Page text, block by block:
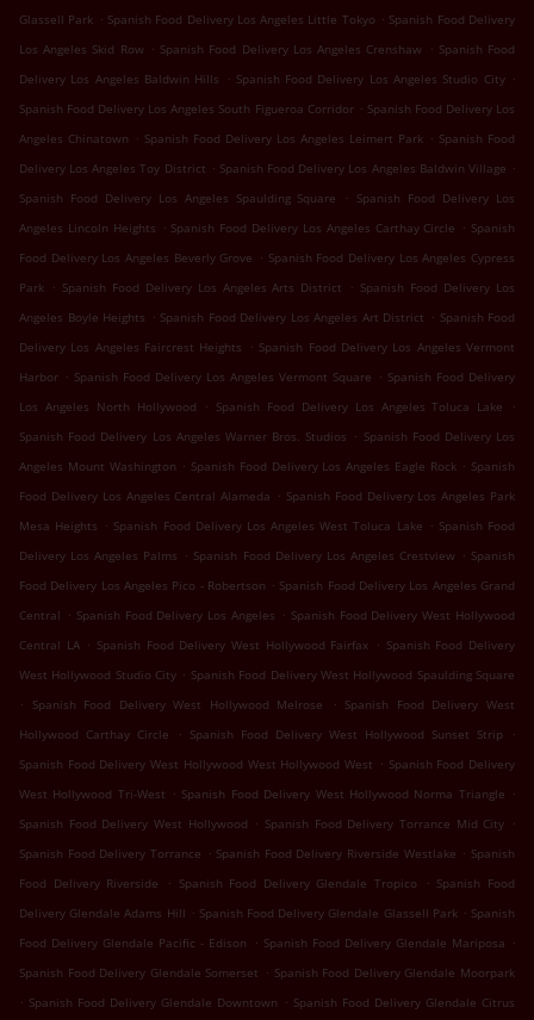
Glassell Park . Spanish Food Delivery Los Angeles Little Tokyo . Spanish Food Delivery
Los Angeles Skid Row . Spanish Food Delivery Los Angeles Crenshaw . Spanish Food
Delivery Los Angeles Baldwin Hills
. Spanish Food Delivery Los Angeles Studio City .
Spanish Food Delivery Los Angeles South Figueroa Corridor . Spanish Food Delivery Los
Angeles Chinatown . Spanish Food Delivery Los Angeles Leimert Park . Spanish Food
Delivery Los Angeles Toy District . Spanish Food Delivery Los Angeles Baldwin Village .
Spanish Food Delivery Los Angeles Spaulding Square
. Spanish Food Delivery Los
Angeles Lincoln Heights . Spanish Food Delivery Los Angeles Carthay Circle . Spanish
Food Delivery Los Angeles Beverly Grove . Spanish Food Delivery Los Angeles Cypress
Park . Spanish Food Delivery Los Angeles Arts District . Spanish Food Delivery Los
Angeles Boyle Heights . Spanish Food Delivery Los Angeles Art District . Spanish Food
Delivery Los Angeles Faircrest Heights
. Spanish Food Delivery Los Angeles Vermont
Harbor . Spanish Food Delivery Los Angeles Vermont Square . Spanish Food Delivery
Los Angeles North Hollywood
. Spanish Food Delivery Los Angeles Toluca Lake
.
Spanish Food Delivery Los Angeles Warner Bros. Studios . Spanish Food Delivery Los
Angeles Mount Washington . Spanish Food Delivery Los Angeles Eagle Rock . Spanish
Food Delivery Los Angeles Central Alameda . Spanish Food Delivery Los Angeles Park
Mesa Heights . Spanish Food Delivery Los Angeles West Toluca Lake . Spanish Food
Delivery Los Angeles Palms . Spanish Food Delivery Los Angeles Crestview . Spanish
Food Delivery Los Angeles Pico - Robertson . Spanish Food Delivery Los Angeles Grand
Central . Spanish Food Delivery Los Angeles . Spanish Food Delivery West Hollywood
Central LA . Spanish Food Delivery West Hollywood Fairfax . Spanish Food Delivery
West Hollywood Studio City . Spanish Food Delivery West Hollywood Spaulding Square
.
Spanish Food Delivery West Hollywood Melrose . Spanish Food Delivery West
Hollywood Carthay Circle
. Spanish Food Delivery West Hollywood Sunset Strip
.
Spanish Food Delivery West Hollywood West Hollywood West . Spanish Food Delivery
West Hollywood Tri-West . Spanish Food Delivery West Hollywood Norma Triangle .
Spanish Food Delivery West Hollywood . Spanish Food Delivery Torrance Mid City .
Spanish Food Delivery Torrance . Spanish Food Delivery Riverside Westlake . Spanish
Food Delivery Riverside
. Spanish Food Delivery Glendale Tropico . Spanish Food
Delivery Glendale Adams Hill . Spanish Food Delivery Glendale Glassell Park . Spanish
Food Delivery Glendale Pacific - Edison
. Spanish Food Delivery Glendale Mariposa .
Spanish Food Delivery Glendale Somerset . Spanish Food Delivery Glendale Moorpark
. Spanish Food Delivery Glendale Downtown . Spanish Food Delivery Glendale Citrus